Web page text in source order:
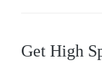
Get High